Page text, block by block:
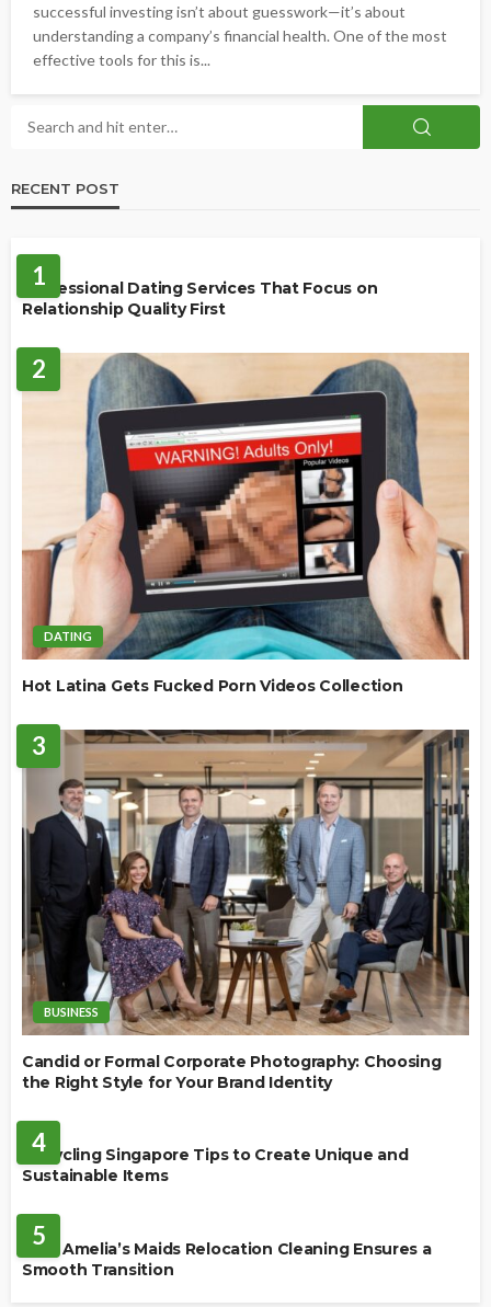
successful investing isn’t about guesswork—it’s about
understanding a company’s financial health. One of the most
effective tools for this is...
RECENT POST
1
Professional Dating Services That Focus on
Relationship Quality First
2
DATING
Hot Latina Gets Fucked Porn Videos Collection
3
BUSINESS
Candid or Formal Corporate Photography: Choosing
the Right Style for Your Brand Identity
4
Upcycling Singapore Tips to Create Unique and
Sustainable Items
5
How Amelia’s Maids Relocation Cleaning Ensures a
Smooth Transition